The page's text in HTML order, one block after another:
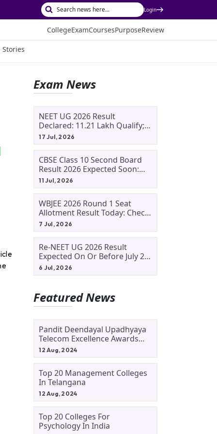
Login
CollegeExamCoursesPurposeReview
Stories
Exam News
NEET UG 2026 Result
Declared: 11.21 Lakh Qualify;
Aryan Gupta And Panshul
17 Jul, 2026
CBSE Class 10 Second Board
Result 2026 Expected Soon:
Phase 2, Improvement And
11 Jul, 2026
WBJEE 2026 Round 1 Seat
Allotment Result Today: Check
Allotment Status, Fee Payment
7 Jul, 2026
Re-NEET UG 2026 Result
Expected On Or Before July 20;
NTA Likely To Keep Medical
6 Jul, 2026
Featured News
Pandit Deendayal Upadhyaya
Telecom Excellence Awards
2024: Apply By September 30
12 Aug, 2024
Top 20 Management Colleges
In Telangana
12 Aug, 2024
Top 20 Colleges For
Psychology In India